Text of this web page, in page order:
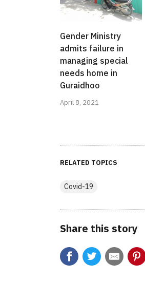
Gender Ministry
admits failure in
managing special
needs home in
Guraidhoo
April 8, 2021
RELATED TOPICS
Covid-19
Share this story